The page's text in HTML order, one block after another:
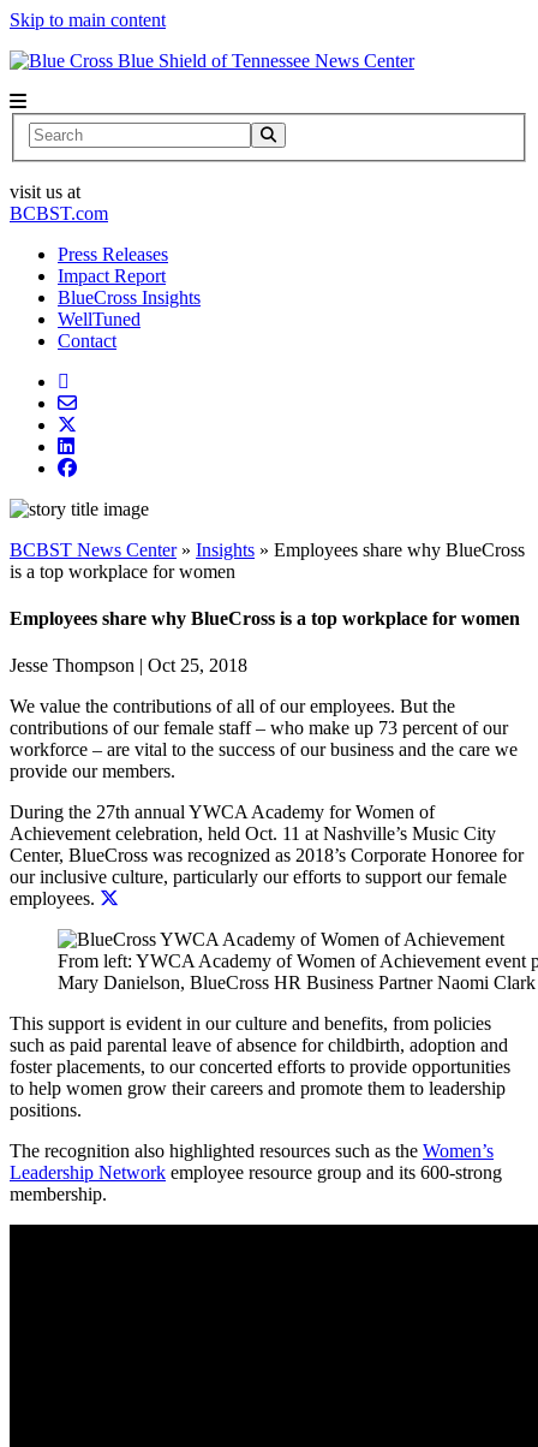
Skip to main content
News Center
Search
visit us at
BCBST.com
Press Releases
Impact Report
BlueCross Insights
WellTuned
Contact
BCBST News Center» Insights » Employees share why BlueCross
is a top workplace for women
Employees share why BlueCross is a top workplace for women
Jesse Thompson | Oct 25, 2018
We value the contributions of all of our employees. But the
contributions of our female staff – who make up 73 percent of our
workforce – are vital to the success of our business and the care we
provide our members.
During the 27th annual YWCA Academy for Women of
Achievement celebration, held Oct. 11 at Nashville’s Music City
Center, BlueCross was recognized as 2018’s Corporate Honoree for
our inclusive culture, particularly our efforts to support our female
employees.
From left: YWCA Academy of Women of Achievement event
Mary Danielson, BlueCross HR Business Partner Naomi Clark
This support is evident in our culture and benefits, from policies
such as paid parental leave of absence for childbirth, adoption and
foster placements, to our concerted efforts to provide opportunities
to help women grow their careers and promote them to leadership
positions.
The recognition also highlighted resources such as the Women’s
Leadership Network employee resource group and its 600-strong
membership.